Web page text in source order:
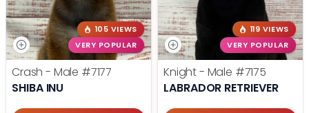
105 VIEWS
VERY POPULAR
Crash - Male #7177
SHIBA INU
119 VIEWS
VERY POPULAR
Knight - Male #7175
LABRADOR RETRIEVER